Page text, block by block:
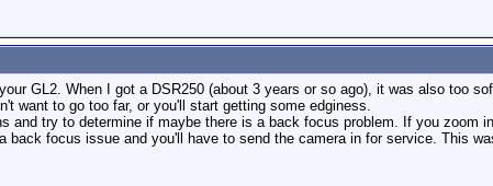
GL2. When I got a DSR250 (about 3 years or so ago), it was also too
want to go too far, or you'll start getting some edginess.
and try to determine if maybe there is a back focus problem. If you zoom
back focus issue and you'll have to send the camera in for service. This